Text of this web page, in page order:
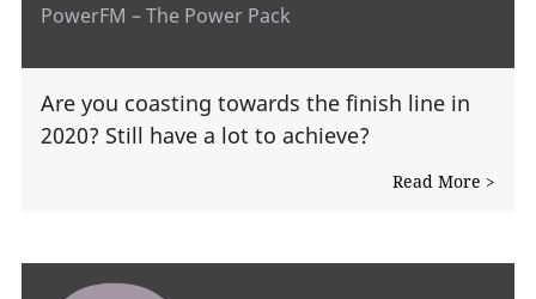
PowerFM – The Power Pack
Are you coasting towards the finish line in
2020? Still have a lot to achieve?
Read More >